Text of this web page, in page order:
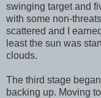
swinging target and
with some non-
scattered and I
least the sun was
clouds.
The third stage
backing up. Moving